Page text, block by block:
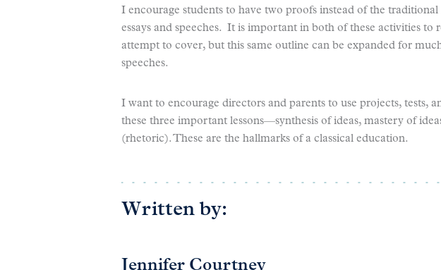
I encourage students to have two proofs instead of the
essays and speeches. It is important in both of these activities to
attempt to cover, but this same outline can be expanded for
speeches.
I want to encourage directors and parents to use projects, tests,
these three important lessons—synthesis of ideas, mastery of
(rhetoric). These are the hallmarks of a classical education.
Written by:
Jennifer Courtney